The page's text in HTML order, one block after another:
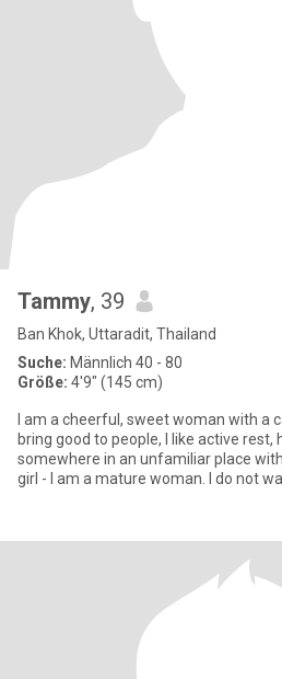
Tammy, 39
Ban Khok, Uttaradit, Thailand
Suche: Männlich 40 - 80
Größe: 4'9" (145 cm)
I am a cheerful, sweet woman with a
bring good to people, I like active rest,
somewhere in an unfamiliar place
girl - I am a mature woman. I do not